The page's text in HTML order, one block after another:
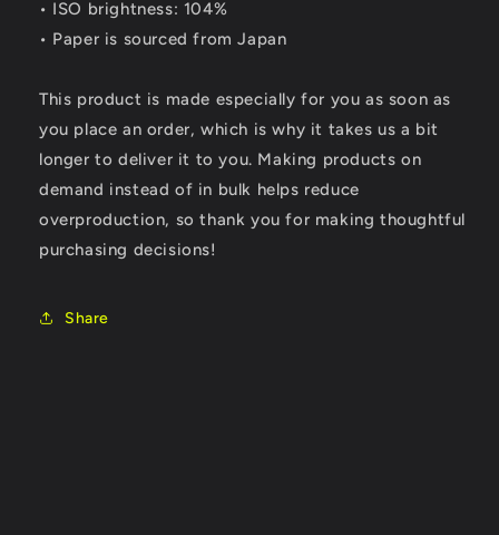
• ISO brightness: 104%
• Paper is sourced from Japan
This product is made especially for you as soon as
you place an order, which is why it takes us a bit
longer to deliver it to you. Making products on
demand instead of in bulk helps reduce
overproduction, so thank you for making thoughtful
purchasing decisions!
Share